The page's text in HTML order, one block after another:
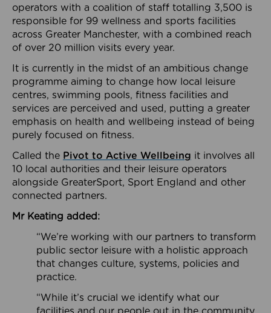
operators with a coalition of staff totalling 3,500 is
responsible for 99 wellness and sports facilities
across Greater Manchester, with a combined reach
of over 20 million visits every year.
It is currently in the midst of an ambitious change
programme aiming to change how local leisure
centres, swimming pools, fitness facilities and
services are perceived and used, putting a greater
emphasis on health and wellbeing instead of being
purely focused on fitness.
Called the Pivot to Active Wellbeing it involves all
10 local authorities and their leisure operators
alongside GreaterSport, Sport England and other
connected partners.
Mr Keating added:
“We’re working with our partners to transform
public sector leisure with a holistic approach
that changes culture, systems, policies and
practice.
“While it’s crucial we identify what our
facilities and our people out in the community